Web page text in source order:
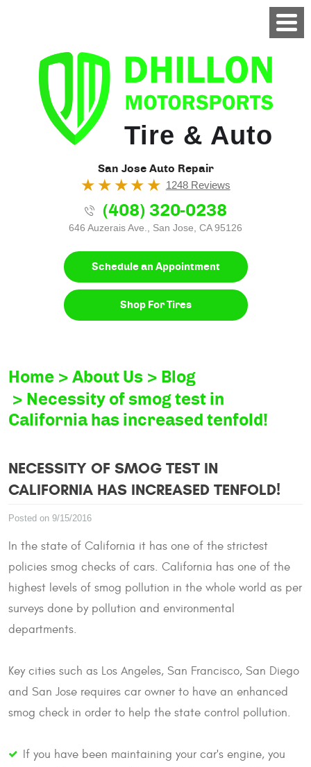
Tire & Auto
San Jose Auto Repair
1248 Reviews
(408) 320-0238
646 Auzerais Ave., San Jose, CA 95126
Schedule an Appointment
Shop For Tires
Home About Us
Blog
Necessity of smog test in
California has increased tenfold!
NECESSITY OF SMOG TEST IN
CALIFORNIA HAS INCREASED TENFOLD!
Posted on 9/15/2016
In the state of California it has one of the strictest
policies smog checks of cars. California has one of the
highest levels of smog pollution in the whole world as per
surveys done by pollution and environmental
departments.
Key cities such as Los Angeles, San Francisco, San Diego
and San Jose requires car owner to have an enhanced
smog check in order to help the state control pollution.
If you have been maintaining your car's engine, you